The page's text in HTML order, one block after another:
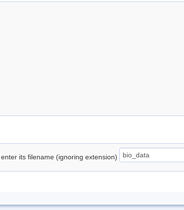
its filename (ignoring extension)